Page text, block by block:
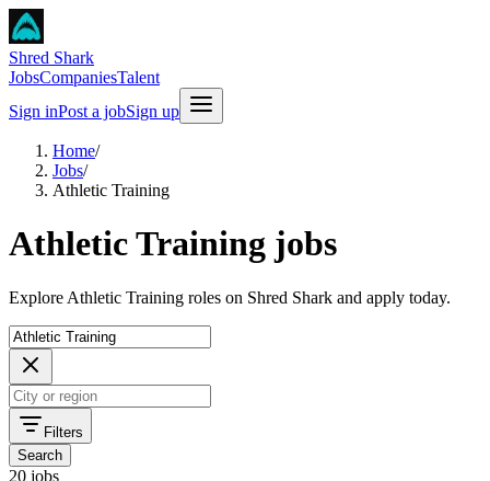
Shred Shark
JobsCompaniesTalent
Sign inPost a jobSign up
Home/
Jobs/
Athletic Training
Athletic Training jobs
Explore Athletic Training roles on Shred Shark and apply today.
Filters
Search
20 jobs